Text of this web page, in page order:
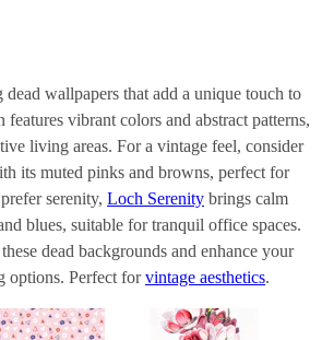
wallpapers that add a unique touch to
features vibrant colors and abstract patterns,
living areas. For a vintage feel, consider
its muted pinks and browns, perfect for
serenity, Loch Serenity brings calm
blues, suitable for tranquil office spaces.
dead backgrounds and enhance your
options. Perfect forvintage aesthetics.